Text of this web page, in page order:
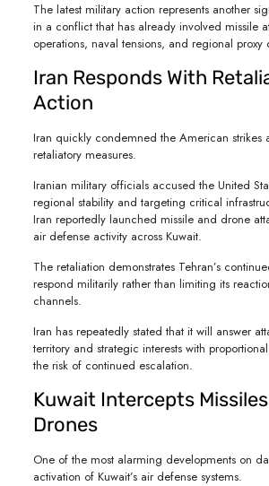
The latest military action represents another
in a conflict that has already involved missile
operations, naval tensions, and regional proxy
Iran Responds With
Action
Iran quickly condemned the American strikes
retaliatory measures.
Iranian military officials accused the United
regional stability and targeting critical
Iran reportedly launched missile and drone
air defense activity across Kuwait.
The retaliation demonstrates Tehran’s
respond militarily rather than limiting its
channels.
Iran has repeatedly stated that it will answer
territory and strategic interests with
the risk of continued escalation.
Kuwait Intercepts
Drones
One of the most alarming developments on
activation of Kuwait’s air defense systems.